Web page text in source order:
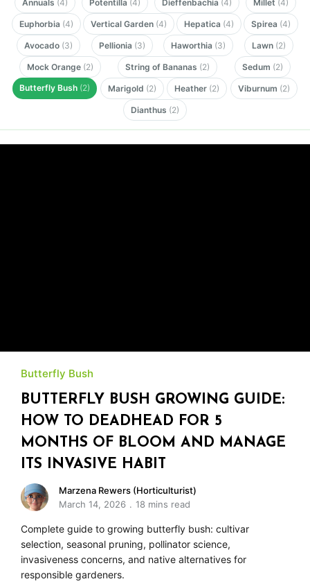
Annuals (4) Potentilla (4) Dieffenbachia (4) Millet (4)
Euphorbia (4) Vertical Garden (4) Hepatica (4) Spirea (4)
Avocado (3) Pellionia (3) Haworthia (3) Lawn (2)
Mock Orange (2) String of Bananas (2) Sedum (2)
Butterfly Bush (2) Marigold (2) Heather (2) Viburnum (2)
Dianthus (2)
Butterfly Bush
BUTTERFLY BUSH GROWING GUIDE:
HOW TO DEADHEAD FOR 5
MONTHS OF BLOOM AND MANAGE
ITS INVASIVE HABIT
Marzena Rewers (Horticulturist)
March 14, 2026
18 mins read
Complete guide to growing butterfly bush: cultivar
selection, seasonal pruning, pollinator science,
invasiveness concerns, and native alternatives for
responsible gardeners.